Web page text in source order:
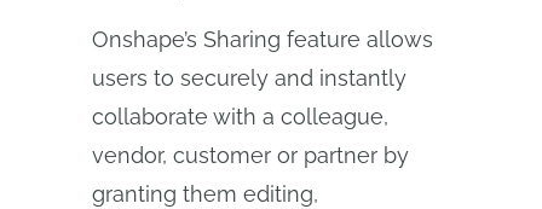
Onshape’s Sharing feature allows
users to securely and instantly
collaborate with a colleague,
vendor, customer or partner by
granting them editing,